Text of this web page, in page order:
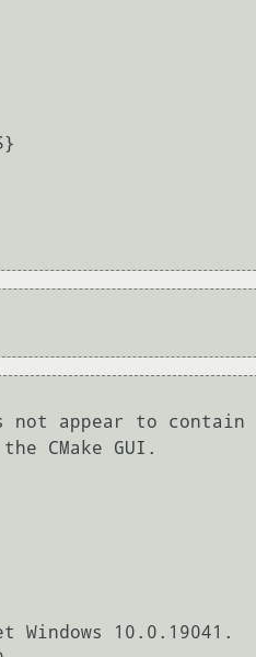
not appear to contain
CMake GUI.
10.0.19041.